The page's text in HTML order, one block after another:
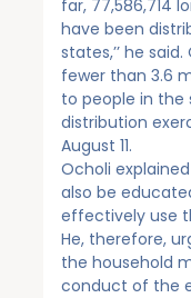
far, 77,586,714
have been
states,’’ he
fewer than 3.6
to people in
distribution
August 11.
Ocholi
also be
effectively use
He, therefore,
the household
conduct of the